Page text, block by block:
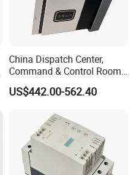
China Dispatch Center,
Command & Control Room
Consoles 1200mm Width
950mm Height
US$442.00-562.40